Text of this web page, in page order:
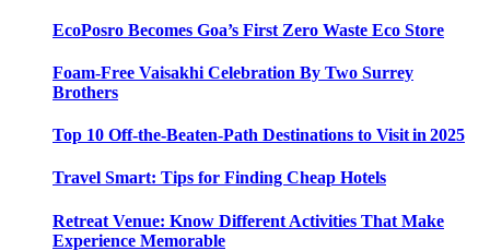
EcoPosro Becomes Goa’s First Zero Waste Eco Store
Foam-Free Vaisakhi Celebration By Two Surrey
Brothers
Top 10 Off-the-Beaten-Path Destinations to Visit in 2025
Travel Smart: Tips for Finding Cheap Hotels
Retreat Venue: Know Different Activities That Make
Experience Memorable